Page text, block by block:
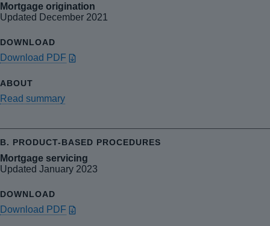
Mortgage origination
Updated December 2021
Download PDF
Read summary
Mortgage servicing
Updated January 2023
Download PDF